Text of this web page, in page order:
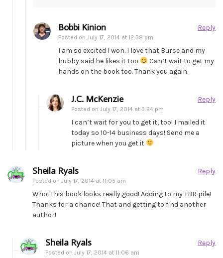
Bobbi Kinion
Posted on July 17, 2014 at 12:38 pm
Reply
I am so excited I won. I love that Burse and my
hubby said he likes it too
Can’t wait to get my
hands on the book too. Thank you again.
J.C. McKenzie
Posted on July 17, 2014 at 3:24 pm
Reply
I can’t wait for you to get it, too! I mailed it
today so 10-14 business days! Send me a
picture when you get it
Sheila Ryals
Posted on July 17, 2014 at 11:05 am
Reply
Who! This book looks really good! Adding to my TBR pile!
Thanks for a chance! That and getting to find another
author!
Sheila Ryals
Posted on July 17, 2014 at 11:06 am
Reply